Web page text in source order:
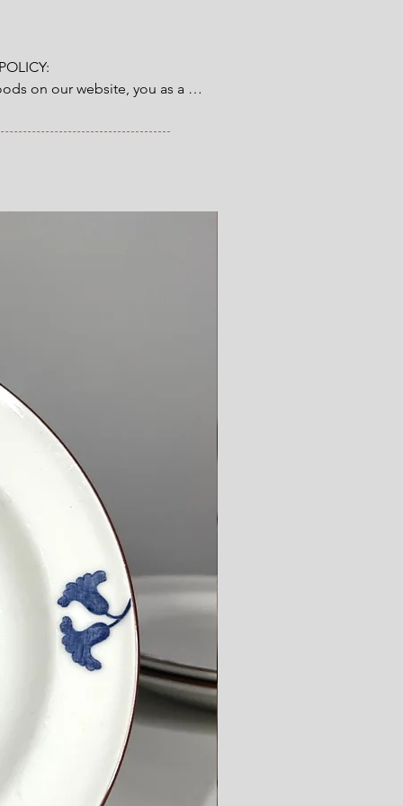
on our website, you as a
the time you have received